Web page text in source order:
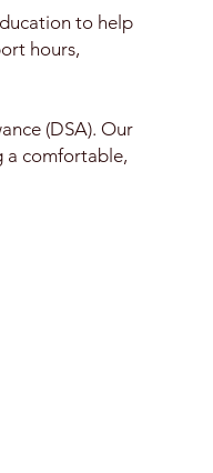
to help
hours,
(DSA). Our
a comfortable,